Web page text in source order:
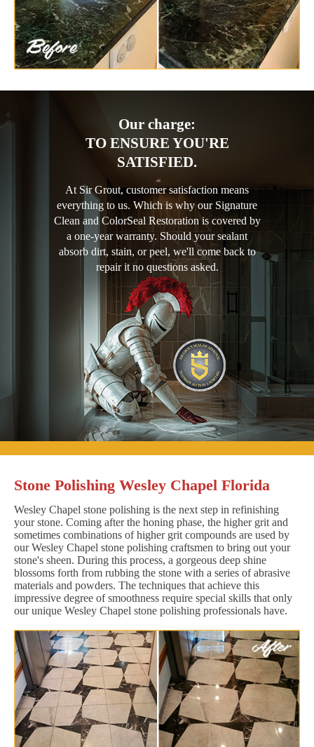
Our charge:
TO ENSURE YOU'RE
SATISFIED.
At Sir Grout, customer satisfaction means
everything to us. Which is why our Signature
Clean and ColorSeal Restoration is covered by
a one-year warranty. Should your sealant
absorb dirt, stain, or peel, we'll come back to
repair it no questions asked.
Stone Polishing Wesley Chapel Florida
Wesley Chapel stone polishing is the next step in refinishing
your stone. Coming after the honing phase, the higher grit and
sometimes combinations of higher grit compounds are used by
our Wesley Chapel stone polishing craftsmen to bring out your
stone's sheen. During this process, a gorgeous deep shine
blossoms forth from rubbing the stone with a series of abrasive
materials and powders. The techniques that achieve this
impressive degree of smoothness require special skills that only
our unique Wesley Chapel stone polishing professionals have.